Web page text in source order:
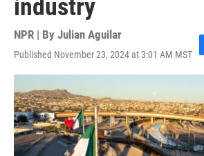
industry
NPR | By Julian Aguilar
Published November 23, 2024 at 3:01 AM MST
F
a
e
k